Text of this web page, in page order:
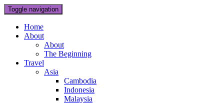
Toggle navigation
Home
About
About
The Beginning
Travel
Asia
Cambodia
Indonesia
Malaysia